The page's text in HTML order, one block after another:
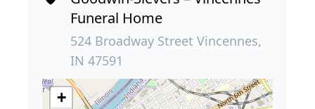
Funeral Home
524 Broadway Street Vincennes,
IN 47591
+